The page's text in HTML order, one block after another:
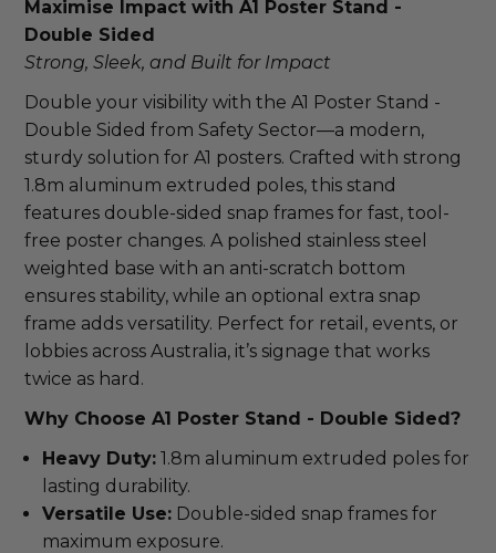
Maximise Impact with A1 Poster Stand -
Double Sided
Strong, Sleek, and Built for Impact
Double your visibility with the A1 Poster Stand -
Double Sided from Safety Sector—a modern,
sturdy solution for A1 posters. Crafted with strong
1.8m aluminum extruded poles, this stand
features double-sided snap frames for fast, tool-
free poster changes. A polished stainless steel
weighted base with an anti-scratch bottom
ensures stability, while an optional extra snap
frame adds versatility. Perfect for retail, events, or
lobbies across Australia, it’s signage that works
twice as hard.
Why Choose A1 Poster Stand - Double Sided?
Heavy Duty: 1.8m aluminum extruded poles for
lasting durability.
Versatile Use: Double-sided snap frames for
maximum exposure.